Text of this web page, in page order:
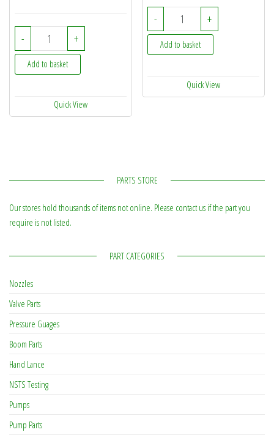
- NH022 - Amazone Potentiometer ELO +/-60% quantity
+
Add to basket
Quick View
- NL077 - Amazone
+
Add to basket
Quick View
PARTS STORE
Our stores hold thousands of items not online. Please contact us if the part you
require is not listed.
PART CATEGORIES
Nozzles
Valve Parts
Pressure Guages
Boom Parts
Hand Lance
NSTS Testing
Pumps
Pump Parts